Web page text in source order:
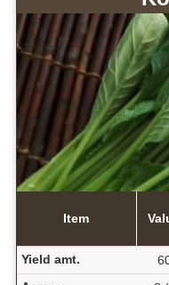
Item
Yield amt.